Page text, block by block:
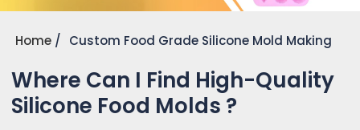
Home Custom Food Grade Silicone Mold Making
Where Can I Find High-Quality
Silicone Food Molds ?